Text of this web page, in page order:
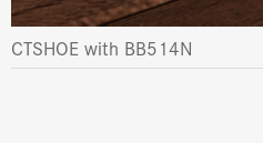
CTSHOE with BB514N